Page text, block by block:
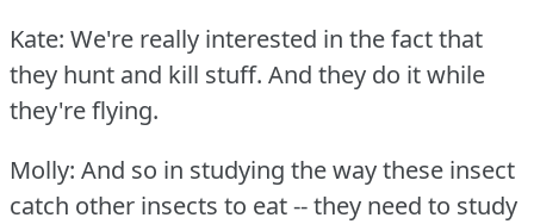
Kate: We're really interested in the fact that
they hunt and kill stuff. And they do it while
they're flying.
Molly: And so in studying the way these insect
catch other insects to eat -- they need to study